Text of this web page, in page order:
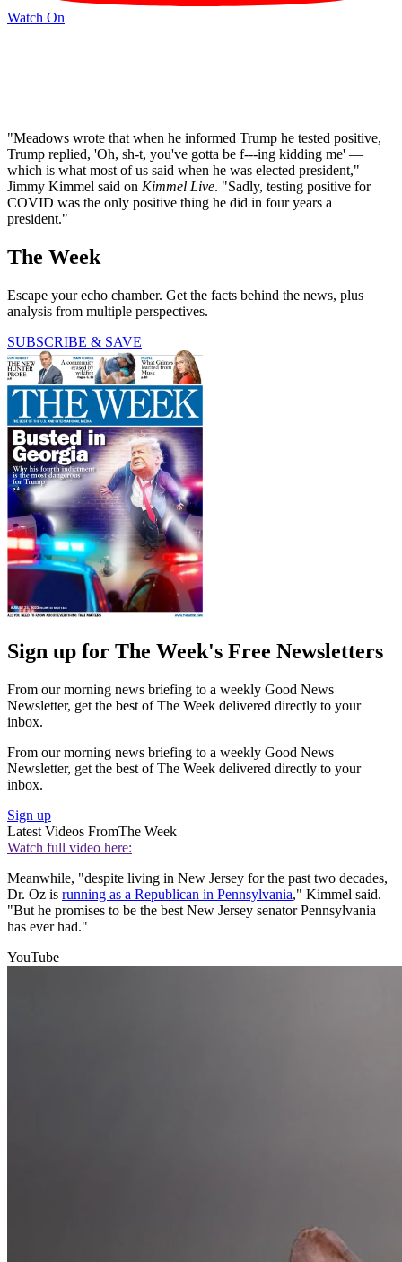
Watch On
"Meadows wrote that when he informed Trump he tested positive,
Trump replied, 'Oh, sh-t, you've gotta be f---ing kidding me' —
which is what most of us said when he was elected president,"
Jimmy Kimmel said on Kimmel Live. "Sadly, testing positive for
COVID was the only positive thing he did in four years a
president."
The Week
Escape your echo chamber. Get the facts behind the news, plus
analysis from multiple perspectives.
SUBSCRIBE & SAVE
Sign up for The Week's Free Newsletters
From our morning news briefing to a weekly Good News
Newsletter, get the best of The Week delivered directly to your
inbox.
From our morning news briefing to a weekly Good News
Newsletter, get the best of The Week delivered directly to your
inbox.
Sign up
Latest Videos FromThe Week
Watch full video here:
Meanwhile, "despite living in New Jersey for the past two decades,
Dr. Oz is running as a Republican in Pennsylvania," Kimmel said.
"But he promises to be the best New Jersey senator Pennsylvania
has ever had."
YouTube